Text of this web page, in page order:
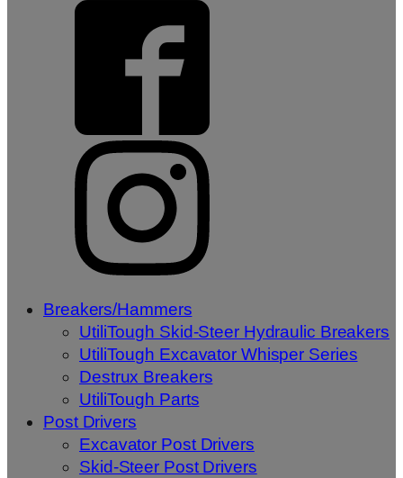
Breakers/Hammers
UtiliTough Skid-Steer Hydraulic Breakers
UtiliTough Excavator Whisper Series
Destrux Breakers
UtiliTough Parts
Post Drivers
Excavator Post Drivers
Skid-Steer Post Drivers